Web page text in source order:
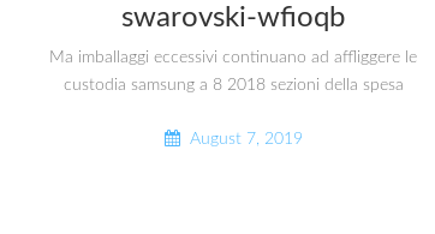
swarovski-wfioqb
Ma imballaggi eccessivi continuano ad affliggere le
custodia samsung a 8 2018 sezioni della spesa
August 7, 2019